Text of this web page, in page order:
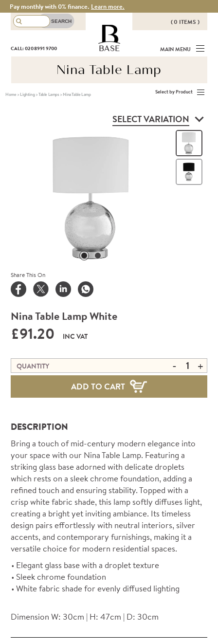
Pay monthly with 0% finance. Learn more.
( 0 ITEMS )
THERE ARE NO ITEMS IN YOUR
BASKET!
CALL: 020 8991 9700 BASE MAIN MENU
Nina Table Lamp
Home> Lighting>Table Lamps> Nina Table Lamp Select by Product
Nina Table Lamp White
£91.20 INC VAT
QUANTITY - +
ADD TO CART
SELECT VARIATION
Share This On
DESCRIPTION
Bring a touch of mid-century modern elegance into
your space with our Nina Table Lamp. Featuring a
striking glass base adorned with delicate droplets
which rests on a sleek chrome foundation, adding a
refined touch and ensuring stability. Topped with a
crisp white fabric shade, this lamp softly diffuses light,
creating a bright yet inviting ambiance. Its timeless
design pairs effortlessly with neutral interiors, silver
accents, and contemporary furnishings, making it a
versatile choice for modern residential spaces.
Elegant glass base with a droplet texture
Sleek chrome foundation
White fabric shade for evenly diffused lighting
Dimension W: 30cm | H: 47cm | D: 30cm